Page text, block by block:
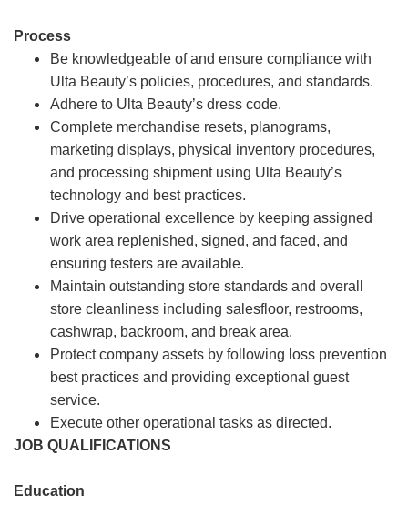
Process
Be knowledgeable of and ensure compliance with
Ulta Beauty’s policies, procedures, and standards.
Adhere to Ulta Beauty’s dress code.
Complete merchandise resets, planograms,
marketing displays, physical inventory procedures,
and processing shipment using Ulta Beauty’s
technology and best practices.
Drive operational excellence by keeping assigned
work area replenished, signed, and faced, and
ensuring testers are available.
Maintain outstanding store standards and overall
store cleanliness including salesfloor, restrooms,
cashwrap, backroom, and break area.
Protect company assets by following loss prevention
best practices and providing exceptional guest
service.
Execute other operational tasks as directed.
JOB QUALIFICATIONS
Education